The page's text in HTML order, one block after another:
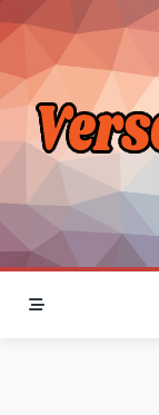
Skip
to
content